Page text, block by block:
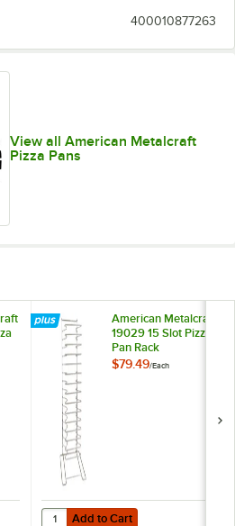
400010877263
View all American Metalcraft
Pizza Pans
19033 10 Slot Pizza Pan Rack
American Metalcraft
19029 15 Slot Pizza
Pan Rack
$79.49/Each
Add to Cart
Quantity for American Metalcraft
Add to Cart